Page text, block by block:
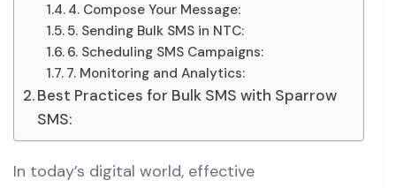
4. Compose Your Message:
5. Sending Bulk SMS in NTC:
6. Scheduling SMS Campaigns:
7. Monitoring and Analytics:
Best Practices for Bulk SMS with Sparrow
SMS:
In today’s digital world, effective